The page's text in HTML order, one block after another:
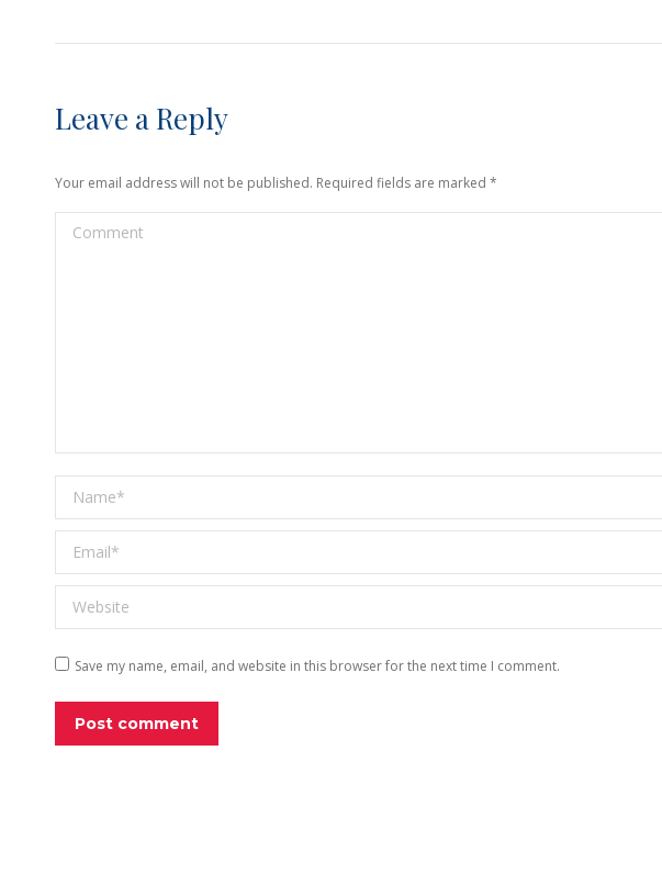
Leave a Reply
Your email address will not be published. Required fields are marked *
Comment
Name *
Email *
Website
Save my name, email, and website in this browser for the next time I comment.
Post comment